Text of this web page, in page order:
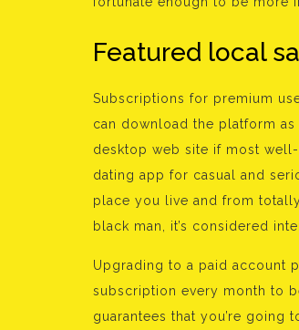
Featured local
Subscriptions for premium
can download the platform
desktop web site if most
dating app for casual and
place you live and from
black man, it’s considered
Upgrading to a paid account
subscription every month to
guarantees that you’re